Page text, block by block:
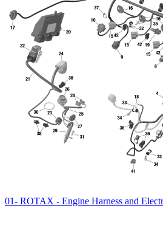
01- ROTAX - Engine Harness and